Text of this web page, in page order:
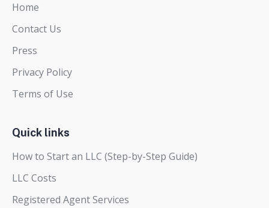
Home
Contact Us
Press
Privacy Policy
Terms of Use
Quick links
How to Start an LLC (Step-by-Step Guide)
LLC Costs
Registered Agent Services